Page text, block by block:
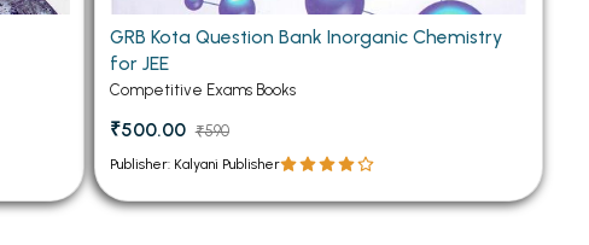
GRB Kota Question Bank Inorganic Chemistry
for JEE
Competitive Exams Books
₹500.00 ₹590
Publisher: Kalyani Publisher